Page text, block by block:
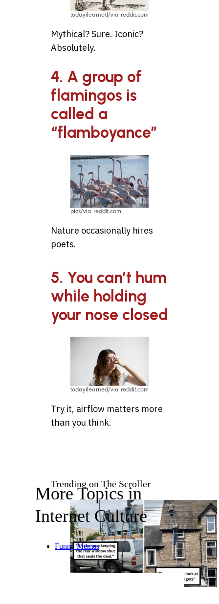
todayilearned/via reddit.com
Mythical? Sure. Iconic?
Absolutely.
4. A group of
flamingos is
called a
“flamboyance”
pics/via reddit.com
Nature occasionally hires
poets.
5. You can’t hum
while holding
your nose closed
todayilearned/via reddit.com
Try it, airflow matters more
than you think.
Trending on The Scroller
More Topics in
Internet Culture
Funny Memes